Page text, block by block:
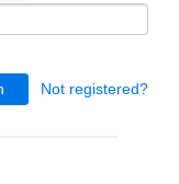
Not registered?